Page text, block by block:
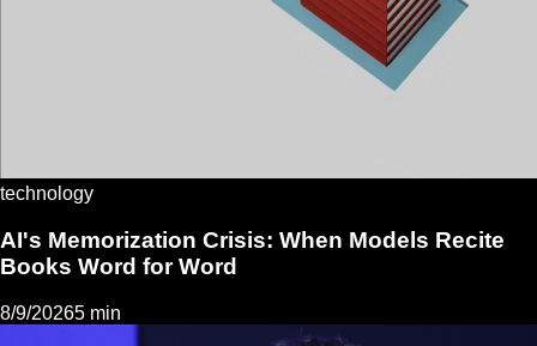
technology
AI's Memorization Crisis: When Models Recite
Books Word for Word
8/9/20265 min